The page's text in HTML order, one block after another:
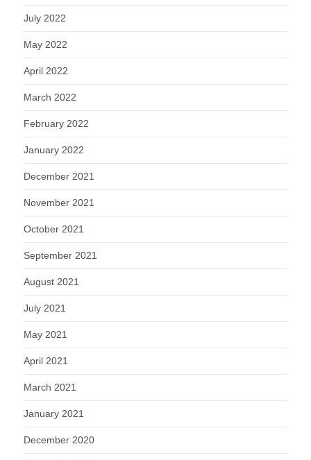
July 2022
May 2022
April 2022
March 2022
February 2022
January 2022
December 2021
November 2021
October 2021
September 2021
August 2021
July 2021
May 2021
April 2021
March 2021
January 2021
December 2020